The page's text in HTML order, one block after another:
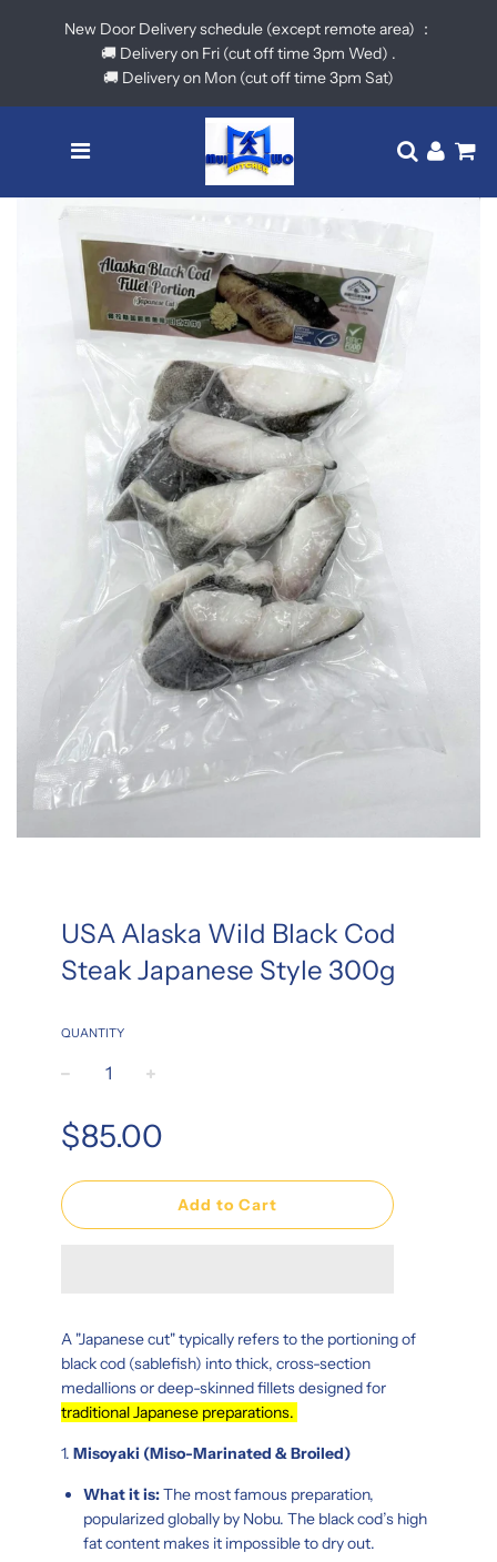
New Door Delivery schedule (except remote area) ：
🚚 Delivery on Fri (cut off time 3pm Wed) .
🚚 Delivery on Mon (cut off time 3pm Sat)
Menu Log in
USA Alaska Wild Black Cod
Steak Japanese Style 300g
QUANTITY
Regular
price
$85.00
Add to Cart
A "Japanese cut" typically refers to the portioning of
black cod (sablefish) into thick, cross-section
medallions or deep-skinned fillets designed for
traditional Japanese preparations.
1. Misoyaki (Miso-Marinated & Broiled)
What it is:The most famous preparation,
popularized globally by Nobu. The black cod’s high
fat content makes it impossible to dry out.